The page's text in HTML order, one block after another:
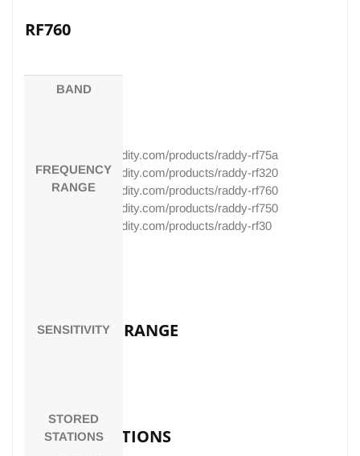
RF760
RF750
https://www.radioddity.com/products/raddy-rf75a
https://www.radioddity.com/products/raddy-rf320
https://www.radioddity.com/products/raddy-rf760
https://www.radioddity.com/products/raddy-rf750
https://www.radioddity.com/products/raddy-rf30
FREQUENCY RANGE
STORED STATIONS
BAND
FREQUENCY
RANGE
SENSITIVITY
STORED
STATIONS